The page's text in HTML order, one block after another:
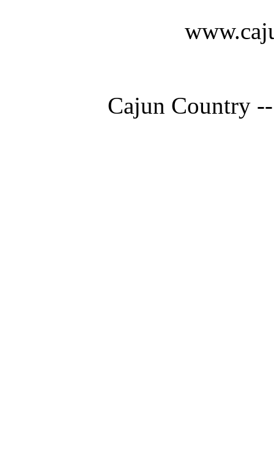
Cajun Country